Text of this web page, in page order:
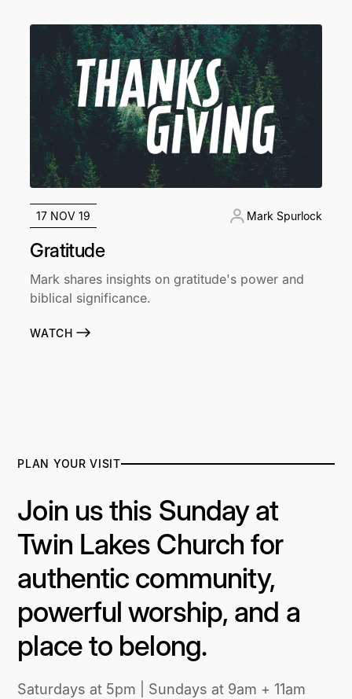
17 NOV 19 Mark Spurlock
Gratitude
Mark shares insights on gratitude's power and
biblical significance.
WATCH
PLAN YOUR VISIT
Join us this Sunday at
Twin Lakes Church for
authentic community,
powerful worship, and a
place to belong.
Saturdays at 5pm | Sundays at 9am + 11am